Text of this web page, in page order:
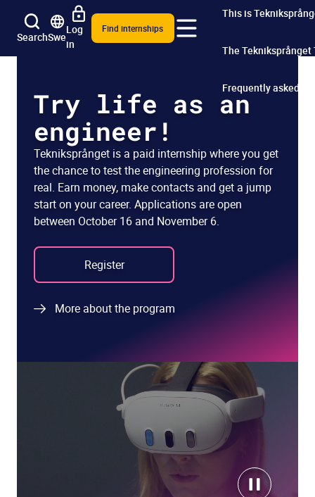
SearchSwe
Log
in
Find internships
This is
The Tekniksprånget
Frequently asked
Try life as an
engineer!
Tekniksprånget is a paid internship where you get
the chance to test the engineering profession for
real. Earn money, make contacts and get a jump
start on your career. Applications are open
between October 16 and November 6.
Register
More about the program